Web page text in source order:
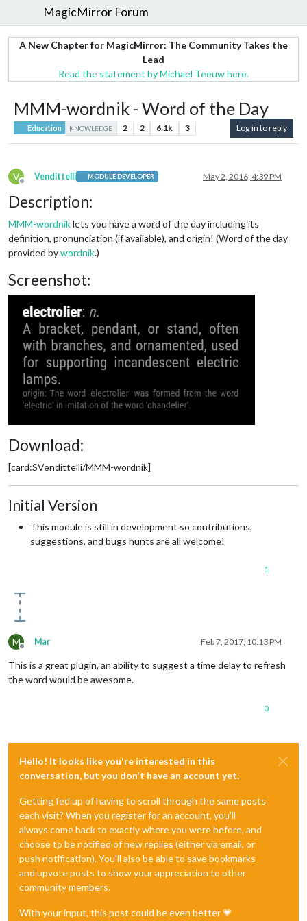
MagicMirror Forum
A New Chapter for MagicMirror: The Community Takes the
Lead
Read the statement by Michael Teeuw here.
MMM-wordnik - Word of the Day
Education KNOWLEDGE 2 2 6.1k 3 Log in to reply
V
Offline
Vendittelli MODULE DEVELOPER May 2, 2016, 4:39 PM
Description:
MMM-wordniklets you have a word of the day including its
definition, pronunciation (if available), and origin! (Word of the day
provided bywordnik.)
Screenshot:
Download:
[card:SVendittelli/MMM-wordnik]
Initial Version
This module is still in development so contributions,
suggestions, and bugs hunts are all welcome!
1
M
Offline
Mar Feb 7, 2017, 10:13 PM
This is a great plugin, an ability to suggest a time delay to refresh
the word would be awesome.
0
Hello! It looks like you're interested in this
conversation, but you don't have an account yet.
Getting fed up of having to scroll through the same posts
each visit? When you register for an account, you'll
always come back to exactly where you were before, and
choose to be notified of new replies (either via email, or
push notification). You'll also be able to save bookmarks
and upvote posts to show your appreciation to other
community members.
With your input, this post could be even better 💗